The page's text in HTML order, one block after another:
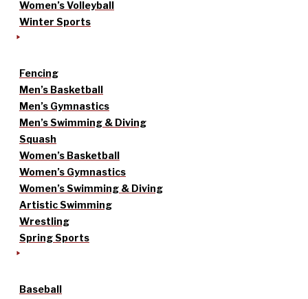
Women’s Volleyball
Winter Sports
Fencing
Men’s Basketball
Men’s Gymnastics
Men’s Swimming & Diving
Squash
Women’s Basketball
Women’s Gymnastics
Women’s Swimming & Diving
Artistic Swimming
Wrestling
Spring Sports
Baseball